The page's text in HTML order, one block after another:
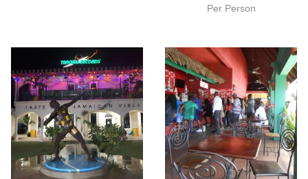
Per Person